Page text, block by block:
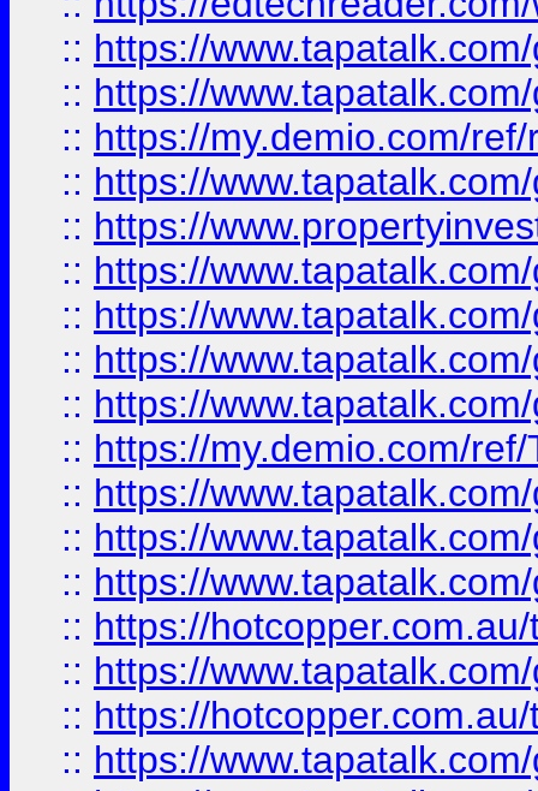
:: https://
:: https://
:: https://my.demio.com/
:: https://
:: https://
:: https://
:: https://
:: https://
:: https://
:: https://my.demio.com/
:: https://
:: https://
:: https://
:: https://
:: https://
:: https://
:: https://